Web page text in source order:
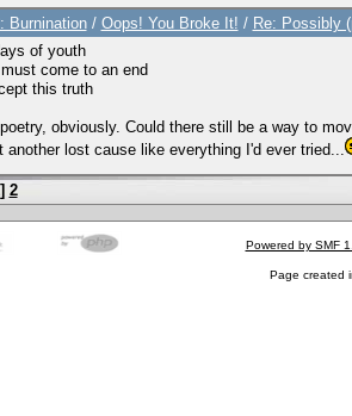
Burnination/ Oops! You Broke It! / Re: Possibly
of youth
come to an end
this truth
poetry, obviously. Could there still be a way to
another lost cause like everything I'd ever tried...
] 2
Powered by SMF
Page created